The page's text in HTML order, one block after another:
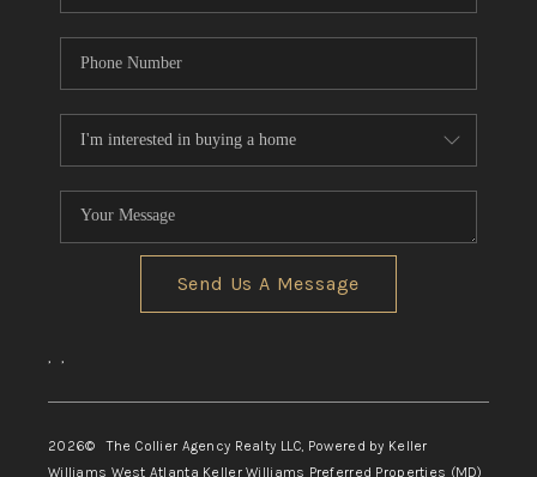
Send Us A Message
, ,
2026© The Collier Agency Realty LLC, Powered by Keller
Williams West Atlanta Keller Williams Preferred Properties (MD)